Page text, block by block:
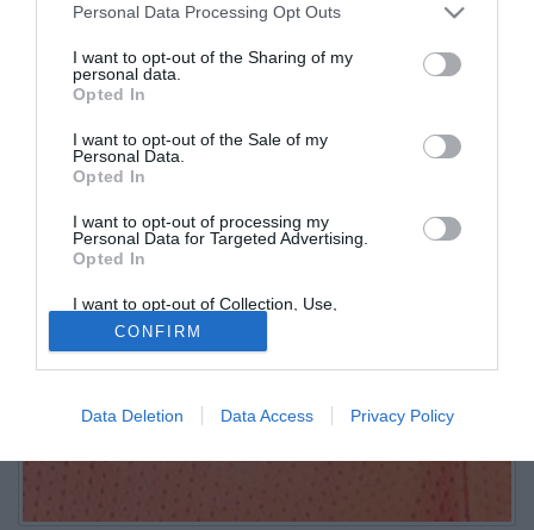
Personal Data Processing Opt Outs
I want to opt-out of the Sharing of my
personal data.
Opted In
I want to opt-out of the Sale of my
Personal Data.
Opted In
I want to opt-out of processing my
Personal Data for Targeted Advertising.
Opted In
I want to opt-out of Collection, Use,
Retention, Sale, and/or Sharing of my
Personal Data that Is Unrelated with the
Purposes for which it was collected.
Opted Out
CONFIRM
Data Deletion Data Access Privacy Policy